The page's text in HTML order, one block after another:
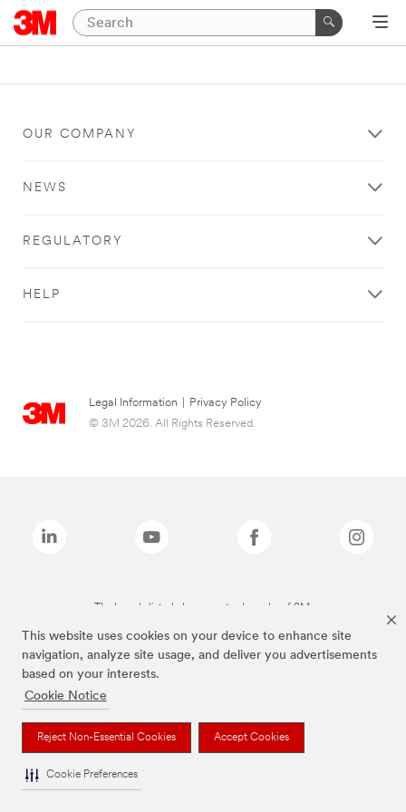
This website uses cookies on your device to enhance site
navigation, analyze site usage, and deliver you advertisements
based on your interests.
Cookie Notice
Reject Non-Essential Cookies Accept Cookies
Cookie Preferences
OUR COMPANY
NEWS
REGULATORY
HELP
Legal Information
Privacy Policy
© 3M 2026. All Rights Reserved.
The brands listed above are trademarks of 3M.